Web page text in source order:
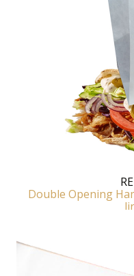
Double Opening